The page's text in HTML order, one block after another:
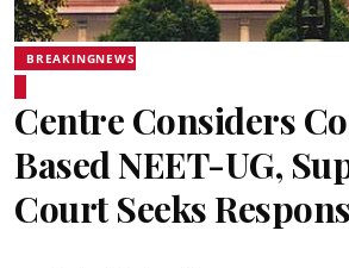
BREAKINGNEWS
Centre Considers
Based NEET-UG,
Court Seeks